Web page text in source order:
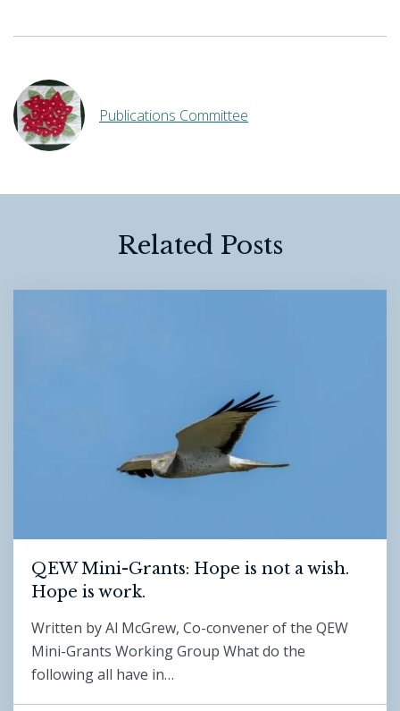
Publications Committee
Related Posts
QEW Mini-Grants: Hope is not a wish.
Hope is work.
Written by Al McGrew, Co-convener of the QEW
Mini-Grants Working Group What do the
following all have in…